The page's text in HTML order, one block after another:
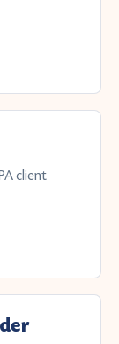
client